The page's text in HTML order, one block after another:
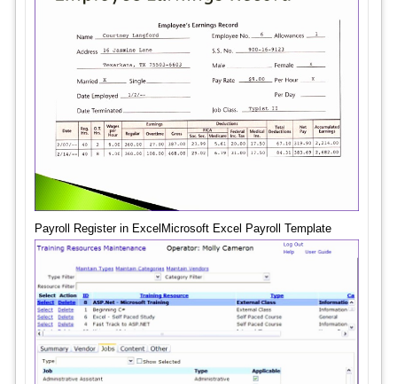
Payroll Register in ExcelMicrosoft Excel Payroll Template